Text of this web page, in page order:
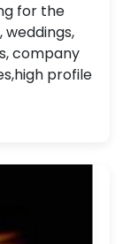
for the
company
profile